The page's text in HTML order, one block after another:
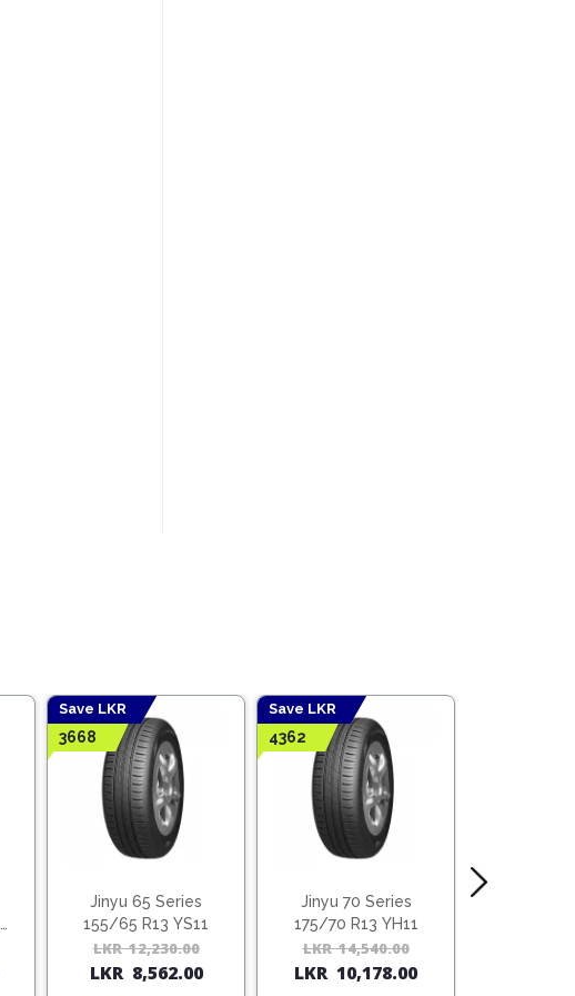
Save LKR
3668
Jinyu 65 Series
155/65 R13 YS11
LKR12,230.00
LKR 8,562.00
Save LKR
4362
Jinyu 70 Series
175/70 R13 YH11
LKR14,540.00
LKR 10,178.00